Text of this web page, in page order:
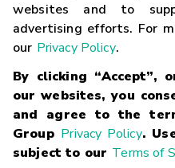
websites and to
advertising efforts. For
our Privacy Policy.
By clicking “Accept”,
our websites, you
and agree to the
Group Privacy Policy.
subject to our Terms of
Careers
Glossary